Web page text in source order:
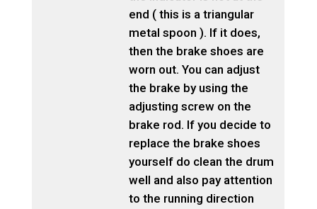
end ( this is a triangular
metal spoon ). If it does,
then the brake shoes are
worn out. You can adjust
the brake by using the
adjusting screw on the
brake rod. If you decide to
replace the brake shoes
yourself do clean the drum
well and also pay attention
to the running direction